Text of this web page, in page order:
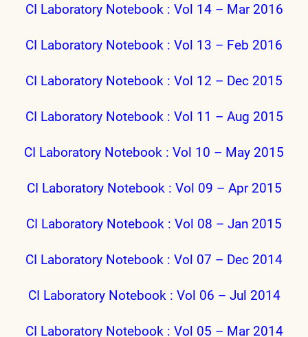
CI Laboratory Notebook : Vol 14 – Mar 2016
CI Laboratory Notebook : Vol 13 – Feb 2016
CI Laboratory Notebook : Vol 12 – Dec 2015
CI Laboratory Notebook : Vol 11 – Aug 2015
CI Laboratory Notebook : Vol 10 – May 2015
CI Laboratory Notebook : Vol 09 – Apr 2015
CI Laboratory Notebook : Vol 08 – Jan 2015
CI Laboratory Notebook : Vol 07 – Dec 2014
CI Laboratory Notebook : Vol 06 – Jul 2014
CI Laboratory Notebook : Vol 05 – Mar 2014